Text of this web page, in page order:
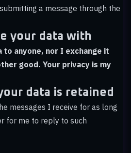
a message through the
your data with
to anyone, nor I exchange it
good. Your privacy is my
data is retained
messages I receive for as long
for me to reply to such